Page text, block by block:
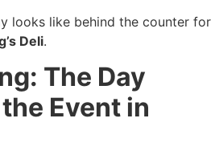
looks like behind the counter for
Deli.
The Day
Event in